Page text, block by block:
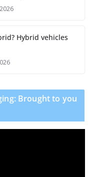
Hybrid vehicles
Brought to you